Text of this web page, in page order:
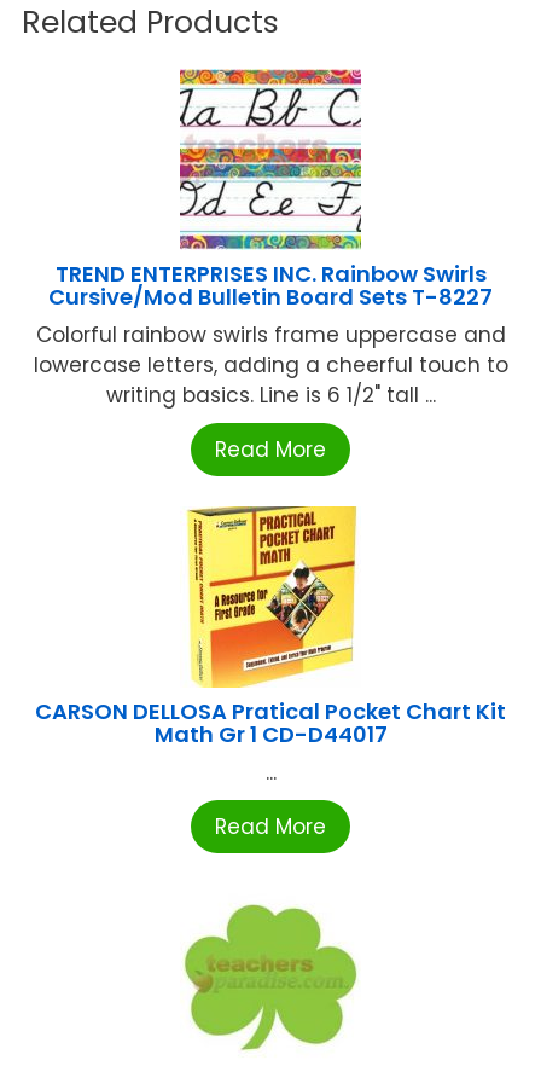
Related Products
TREND ENTERPRISES INC. Rainbow Swirls
Cursive/Mod Bulletin Board Sets T-8227
Colorful rainbow swirls frame uppercase and
lowercase letters, adding a cheerful touch to
writing basics. Line is 6 1/2" tall ...
Read More
CARSON DELLOSA Pratical Pocket Chart Kit
Math Gr 1 CD-D44017
...
Read More